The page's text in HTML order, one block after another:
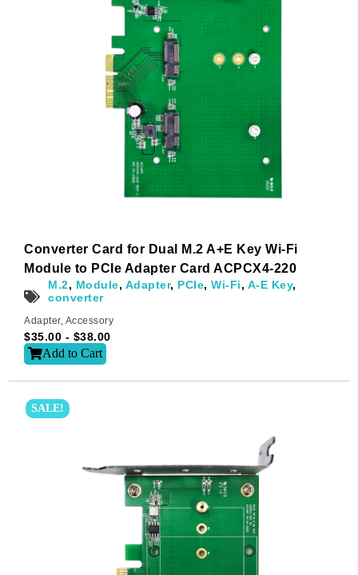
Converter Card for Dual M.2 A+E Key Wi-Fi
Module to PCIe Adapter Card ACPCX4-220
M.2, Module, Adapter, PCIe, Wi-Fi, A-E Key,
converter
Adapter, Accessory
$35.00 - $38.00
Add to Cart
SALE!